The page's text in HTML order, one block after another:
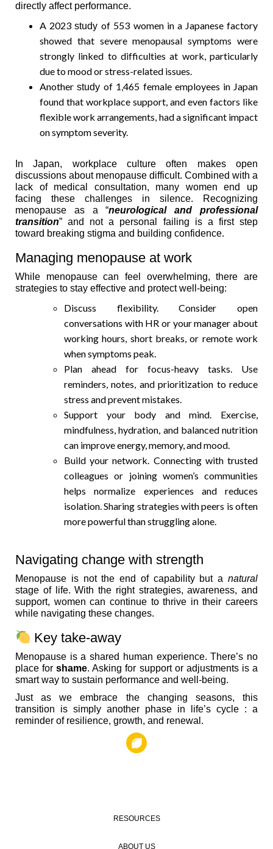
directly affect performance.
A 2023studyof 553 women in a Japanese factory
showed that severe menopausal symptoms were
strongly linked to difficulties at work, particularly
due to mood or stress-related issues.
Anotherstudyof 1,465 female employees in Japan
found that workplace support, and even factors like
flexible work arrangements, had a significant impact
on symptom severity.
In Japan, workplace culture often makes open
discussions about menopause difficult. Combined with a
lack of medical consultation, many women end up
facing these challenges in silence. Recognizing
menopause as a “neurological and professional
transition” and not a personal failing is a first step
toward breaking stigma and building confidence.
Managing menopause at work
While menopause can feel overwhelming, there are
strategies to stay effective and protect well-being:
Discuss flexibility. Consider open
conversations with HR or your manager about
working hours, short breaks, or remote work
when symptoms peak.
Plan ahead for focus-heavy tasks. Use
reminders, notes, and prioritization to reduce
stress and prevent mistakes.
Support your body and mind. Exercise,
mindfulness, hydration, and balanced nutrition
can improve energy, memory, and mood.
Build your network. Connecting with trusted
colleagues or joining women’s communities
helps normalize experiences and reduces
isolation. Sharing strategies with peers is often
more powerful than struggling alone.
Navigating change with strength
Menopause is not the end of capability but a natural
stage of life. With the right strategies, awareness, and
support, women can continue to thrive in their careers
while navigating these changes.
Key take-away
Menopause is a shared human experience. There’s no
place forshame. Asking for support or adjustments is a
smart way to sustain performance and well-being.
Just as we embrace the changing seasons, this
transition is simply another phase in life’s cycle : a
reminder of resilience, growth, and renewal.
RESOURCES
ABOUT US